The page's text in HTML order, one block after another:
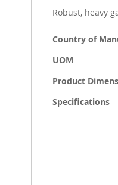
Robust, heavy
More
Information
Country of
UOM
Product
Specifications